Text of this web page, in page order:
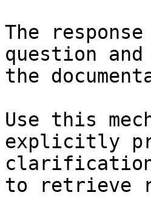
The
question
the
Use this
explicitly